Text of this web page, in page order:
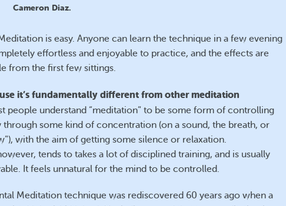
Cameron Diaz.
is easy. Anyone can learn the technique in a few evening
effortless and enjoyable to practice, and the effects are
from the first few sittings.
it’s fundamentally different from other meditation
people understand “meditation” to be some form of controlling
through some kind of concentration (on a sound, the breath, or
with the aim of getting some silence or relaxation.
tends to takes a lot of disciplined training, and is usually
It feels unnatural for the mind to be controlled.
Meditation technique was rediscovered 60 years ago when a